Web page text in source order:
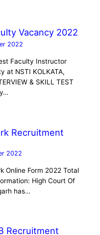
Vacancy 2022
2022
Faculty Instructor
at NSTI KOLKATA,
& SKILL TEST
Recruitment
2022
Online Form 2022 Total
High Court Of
has…
Recruitment